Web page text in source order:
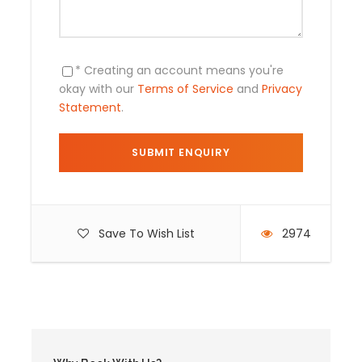
* Creating an account means you're
okay with our Terms of Service and Privacy
Statement.
Save To Wish List 2974
Included and Not
Transportation to the Inca sites of the
Sacred Valley